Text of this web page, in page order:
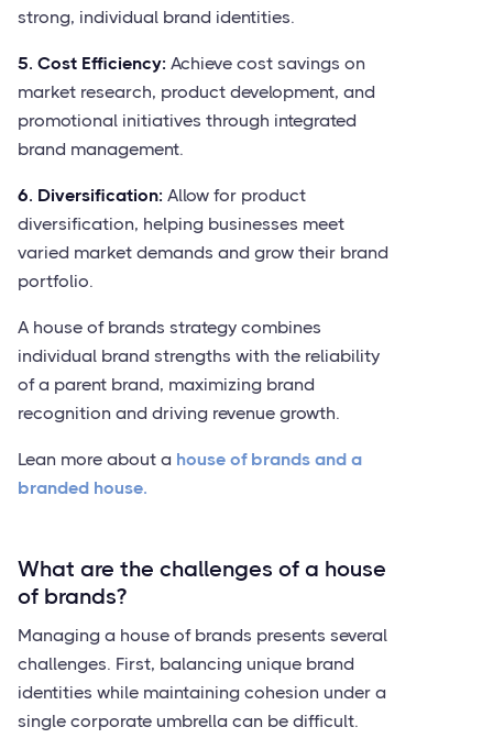
strong, individual brand identities.
5. Cost Efficiency: Achieve cost savings on
market research, product development, and
promotional initiatives through integrated
brand management.
6. Diversification: Allow for product
diversification, helping businesses meet
varied market demands and grow their brand
portfolio.
A house of brands strategy combines
individual brand strengths with the reliability
of a parent brand, maximizing brand
recognition and driving revenue growth.
Lean more about a house of brands and a
branded house.
What are the challenges of a house
of brands?
Managing a house of brands presents several
challenges. First, balancing unique brand
identities while maintaining cohesion under a
single corporate umbrella can be difficult.